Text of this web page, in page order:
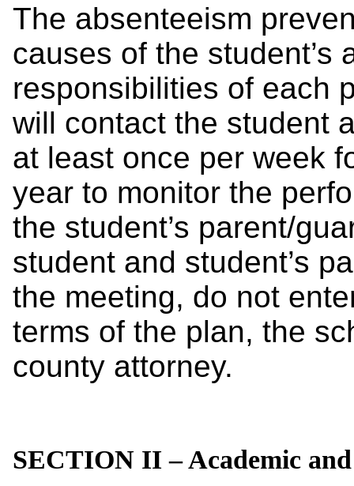
The absenteeism
causes of the student’s
responsibilities of each
will contact the student
at least once per week
year to monitor the
the student’s parent/
student and student’s
the meeting, do not
terms of the plan, the
county attorney.
SECTION II – Academic